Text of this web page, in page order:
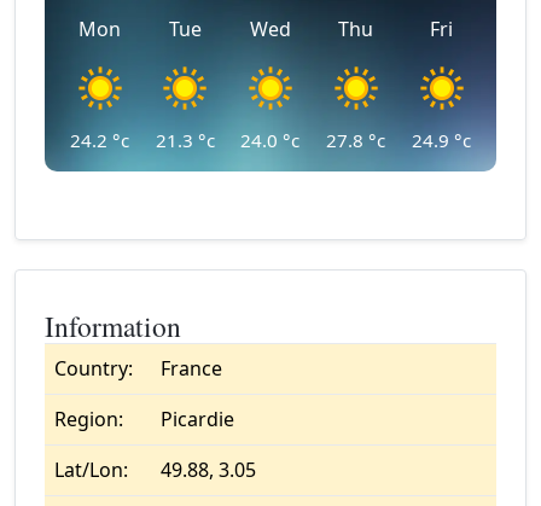
Mon
24.2 °c
Tue
21.3 °c
Wed
24.0 °c
Thu
27.8 °c
Fri
24.9 °c
Information
Country:
France
Region:
Picardie
Lat/Lon:
49.88, 3.05